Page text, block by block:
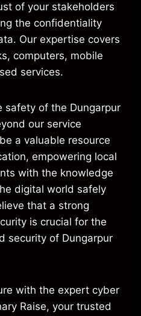
of your stakeholders
the confidentiality
Our expertise covers
computers, mobile
services.
safety of the Dungarpur
our service
a valuable resource
empowering local
with the knowledge
digital world safely
that a strong
is crucial for the
security of Dungarpur
with the expert cyber
Raise, your trusted